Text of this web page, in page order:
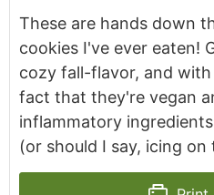
These are hands down
cookies I've ever eaten!
cozy fall-flavor, and
fact that they're vegan
inflammatory
(or should I say, icing on